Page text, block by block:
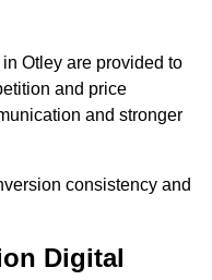
Otley are provided to
and price
and stronger
consistency and
Digital